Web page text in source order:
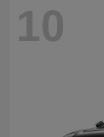
10